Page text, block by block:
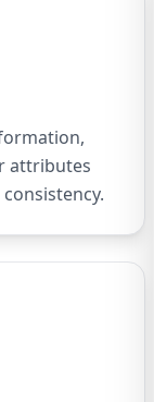
attributes